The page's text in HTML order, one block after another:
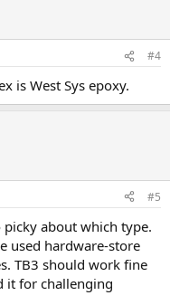
#4
is West Sys epoxy.
#5
about which type.
used hardware-store
TB3 should work fine
it for challenging